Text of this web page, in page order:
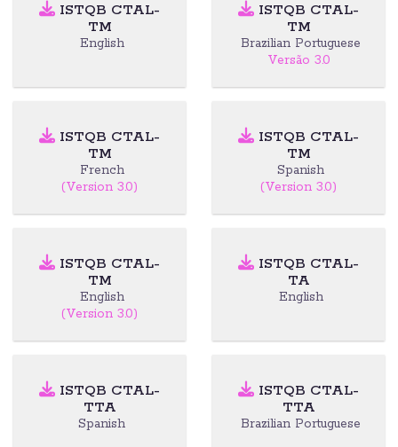
ISTQB CTAL-
TM
English
ISTQB CTAL-
TM
Brazilian Portuguese
Versão 3.0
ISTQB CTAL-
TM
French
(Version 3.0)
ISTQB CTAL-
TM
Spanish
(Version 3.0)
ISTQB CTAL-
TM
English
(Version 3.0)
ISTQB CTAL-
TA
English
ISTQB CTAL-
TTA
Spanish
ISTQB CTAL-
TTA
Brazilian Portuguese